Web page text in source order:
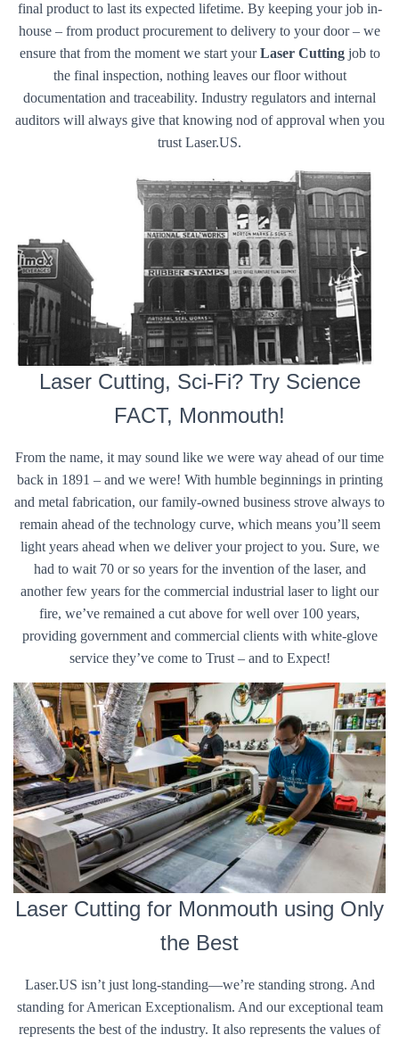
final product to last its expected lifetime. By keeping your job in-
house – from product procurement to delivery to your door – we
ensure that from the moment we start yourLaser Cuttingjob to
the final inspection, nothing leaves our floor without
documentation and traceability. Industry regulators and internal
auditors will always give that knowing nod of approval when you
trust Laser.US.
Laser Cutting, Sci-Fi? Try Science
FACT, Monmouth!
From the name, it may sound like we were way ahead of our time
back in 1891 – and we were! With humble beginnings in printing
and metal fabrication, our family-owned business strove always to
remain ahead of the technology curve, which means you’ll seem
light years ahead when we deliver your project to you. Sure, we
had to wait 70 or so years for the invention of the laser, and
another few years for the commercial industrial laser to light our
fire, we’ve remained a cut above for well over 100 years,
providing government and commercial clients with white-glove
service they’ve come to Trust – and to Expect!
Laser Cutting for Monmouth using Only
the Best
Laser.US isn’t just long-standing—we’re standing strong. And
standing for American Exceptionalism. And our exceptional team
represents the best of the industry. It also represents the values of